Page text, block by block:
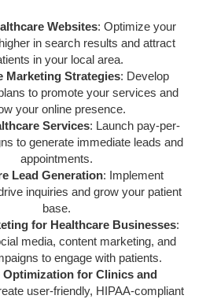
Websites: Optimize your
in search results and attract
in your local area.
Marketing Strategies: Develop
to promote your services and
your online presence.
Services: Launch pay-per-
to generate immediate leads and
appointments.
Lead Generation: Implement
inquiries and grow your patient
base.
for Healthcare Businesses:
media, content marketing, and
to engage with patients.
Optimization for Clinics and
user-friendly, HIPAA-compliant